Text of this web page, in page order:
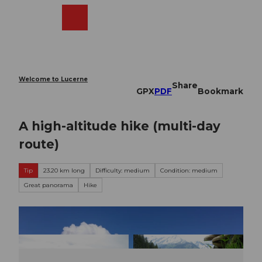
Welcome to Lucerne
GPXPDF
Share
Bookmark
A high-altitude hike (multi-day
route)
Tip 23.20 km long Difficulty: medium
Condition: medium
Great panorama
Hike